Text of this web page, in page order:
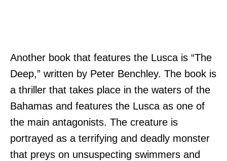
Another book that features the Lusca is “The
Deep,” written by Peter Benchley. The book is
a thriller that takes place in the waters of the
Bahamas and features the Lusca as one of
the main antagonists. The creature is
portrayed as a terrifying and deadly monster
that preys on unsuspecting swimmers and